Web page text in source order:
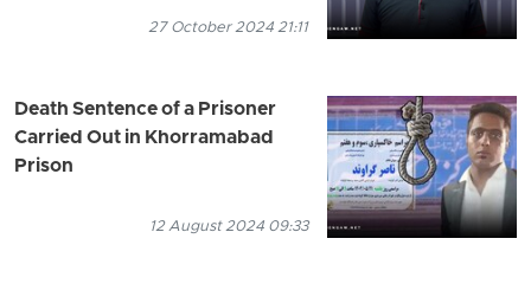
27 October 2024 21:11
Death Sentence of a Prisoner
Carried Out in Khorramabad
Prison
12 August 2024 09:33